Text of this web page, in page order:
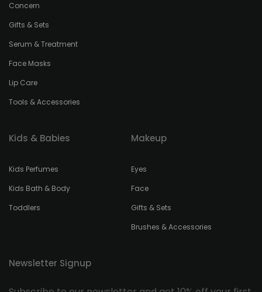
Concern
Gifts & Sets
Serum & Treatment
Face Masks
Lip Care
Tools & Accessories
Kids & Babies
Kids Perfumes
Kids Bath & Body
Toddlers
Makeup
Eyes
Face
Gifts & Sets
Brushes & Accessories
Newsletter Signup